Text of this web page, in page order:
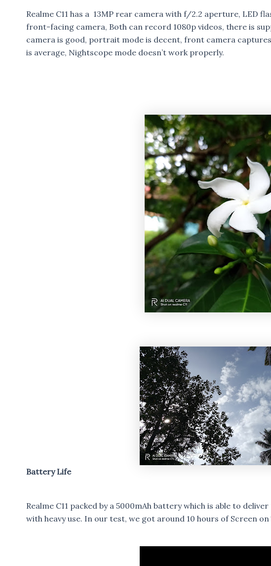
Realme C11 has a 13MP rear camera with f/2.2 aperture, LED
front-facing camera, Both can record 1080p videos, there is
camera is good, portrait mode is decent, front camera
is average, Nightscope mode doesn’t work properly.
Battery Life
Realme C11 packed by a 5000mAh battery which is able to
with heavy use. In our test, we got around 10 hours of Screen on